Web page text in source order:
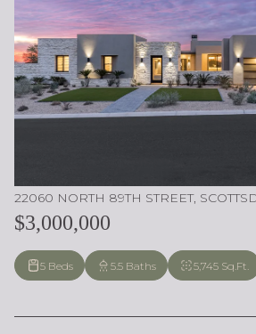
22060 NORTH 89TH STREET,
$3,000,000
5 Beds 5.5 Baths 5,745 Sq.Ft.